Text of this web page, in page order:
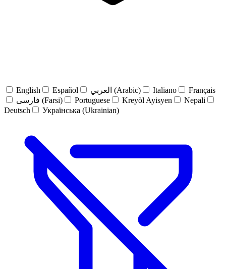
English Español العربي (Arabic) Italiano
Français
فارسی (Farsi)
Portuguese Kreyòl Ayisyen
Nepali
Deutsch
Українська (Ukrainian)